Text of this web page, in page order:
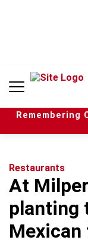
n
Remembering
Restaurants
At
planting